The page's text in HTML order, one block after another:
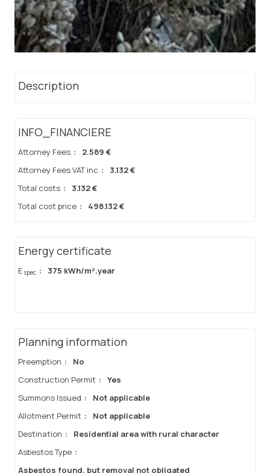
Description
INFO_FINANCIERE
Attorney Fees :
2.589 €
Attorney Fees VAT inc :
3.132 €
Total costs :
3.132 €
Total cost price : 498.132 €
Energy certificate
Espec : 375 kWh/m².year
Planning information
Preemption :
No
Construction Permit :
Yes
Summons Issued :
Not applicable
Allotment Permit :
Not applicable
Destination :
Residential area with rural character
Asbestos Type :
Asbestos found, but removal not obligated